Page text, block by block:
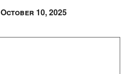
October 10, 2025